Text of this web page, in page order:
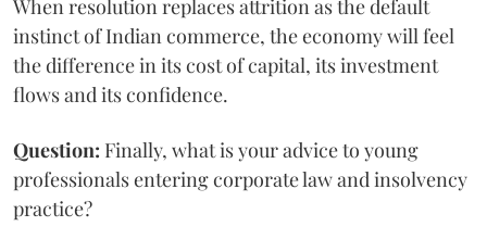
When resolution replaces attrition as the default
instinct of Indian commerce, the economy will feel
the difference in its cost of capital, its investment
flows and its confidence.
Question: Finally, what is your advice to young
professionals entering corporate law and insolvency
practice?